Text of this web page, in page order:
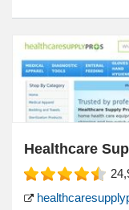
Healthcare